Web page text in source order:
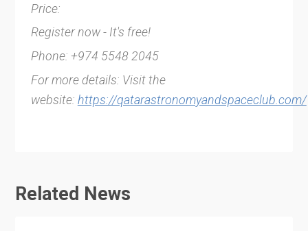
Price:
Register now - It's free!
Phone: +974 5548 2045
For more details: Visit the
website: https://qatarastronomyandspaceclub.com/
Related News